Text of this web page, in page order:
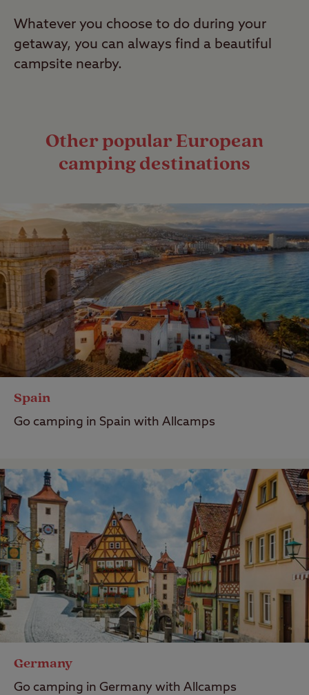
Whatever you choose to do during your
getaway, you can always find a beautiful
campsite nearby.
Other popular European
camping destinations
Spain
Go camping in Spain with Allcamps
Germany
Go camping in Germany with Allcamps